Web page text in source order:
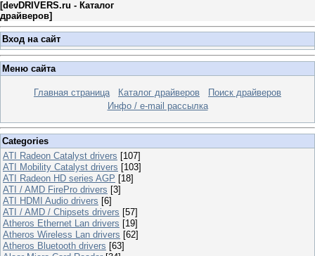
[devDRIVERS.ru - Каталог
драйверов]
Вход на сайт
Меню сайта
Главная страница Каталог драйверов
Поиск драйверов
Инфо / e-mail рассылка
Categories
ATI Radeon Catalyst drivers [107]
ATI Mobility Catalyst drivers [103]
ATI Radeon HD series AGP [18]
ATI / AMD FirePro drivers [3]
ATI HDMI Audio drivers [6]
ATI / AMD / Chipsets drivers [57]
Atheros Ethernet Lan drivers [19]
Atheros Wireless Lan drivers [62]
Atheros Bluetooth drivers [63]